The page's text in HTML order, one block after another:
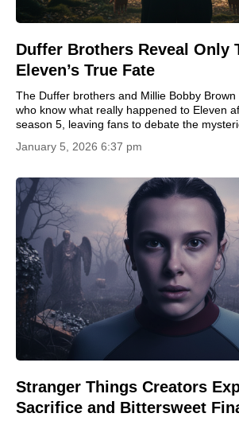
Duffer Brothers Reveal Only
Eleven’s True Fate
The Duffer brothers and Millie Bobby
who know what really happened to Eleven
season 5, leaving fans to debate the
January 5, 2026 6:37 pm
Stranger Things Creators
Sacrifice and Bittersweet